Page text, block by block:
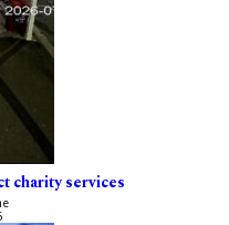
charity services